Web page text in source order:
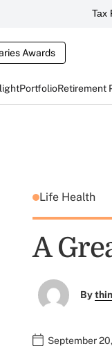
Tax
Awards
PortfolioRetirement
Life Health
A
By
September